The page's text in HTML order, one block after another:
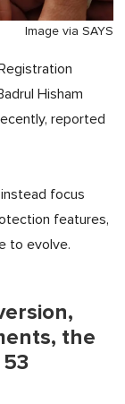
Image via SAYS
Hisham
reported
focus
features,
to evolve.
the